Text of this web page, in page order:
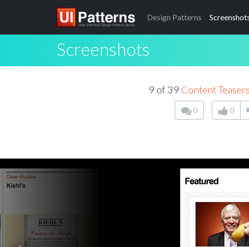
Design Patterns
Screenshots
9 of 39 Content Teasers
0 0